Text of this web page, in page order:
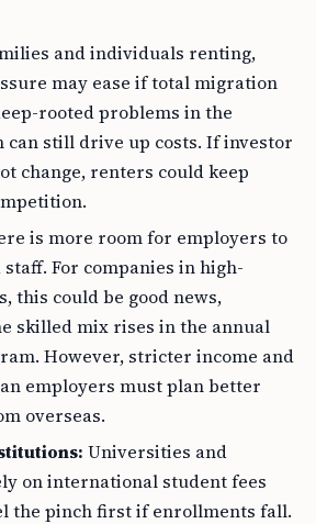
and individuals renting,
may ease if total migration
rooted problems in the
can still drive up costs. If investor
change, renters could keep
is more room for employers to
For companies in high-
this could be good news,
skilled mix rises in the annual
However, stricter income and
employers must plan better
overseas.
Universities and
on international student fees
the pinch first if enrollments fall.